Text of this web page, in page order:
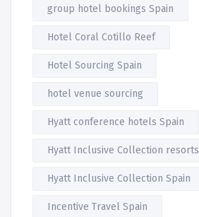
group hotel bookings Spain
Hotel Coral Cotillo Reef
Hotel Sourcing Spain
hotel venue sourcing
Hyatt conference hotels Spain
Hyatt Inclusive Collection resorts
Hyatt Inclusive Collection Spain
Incentive Travel Spain